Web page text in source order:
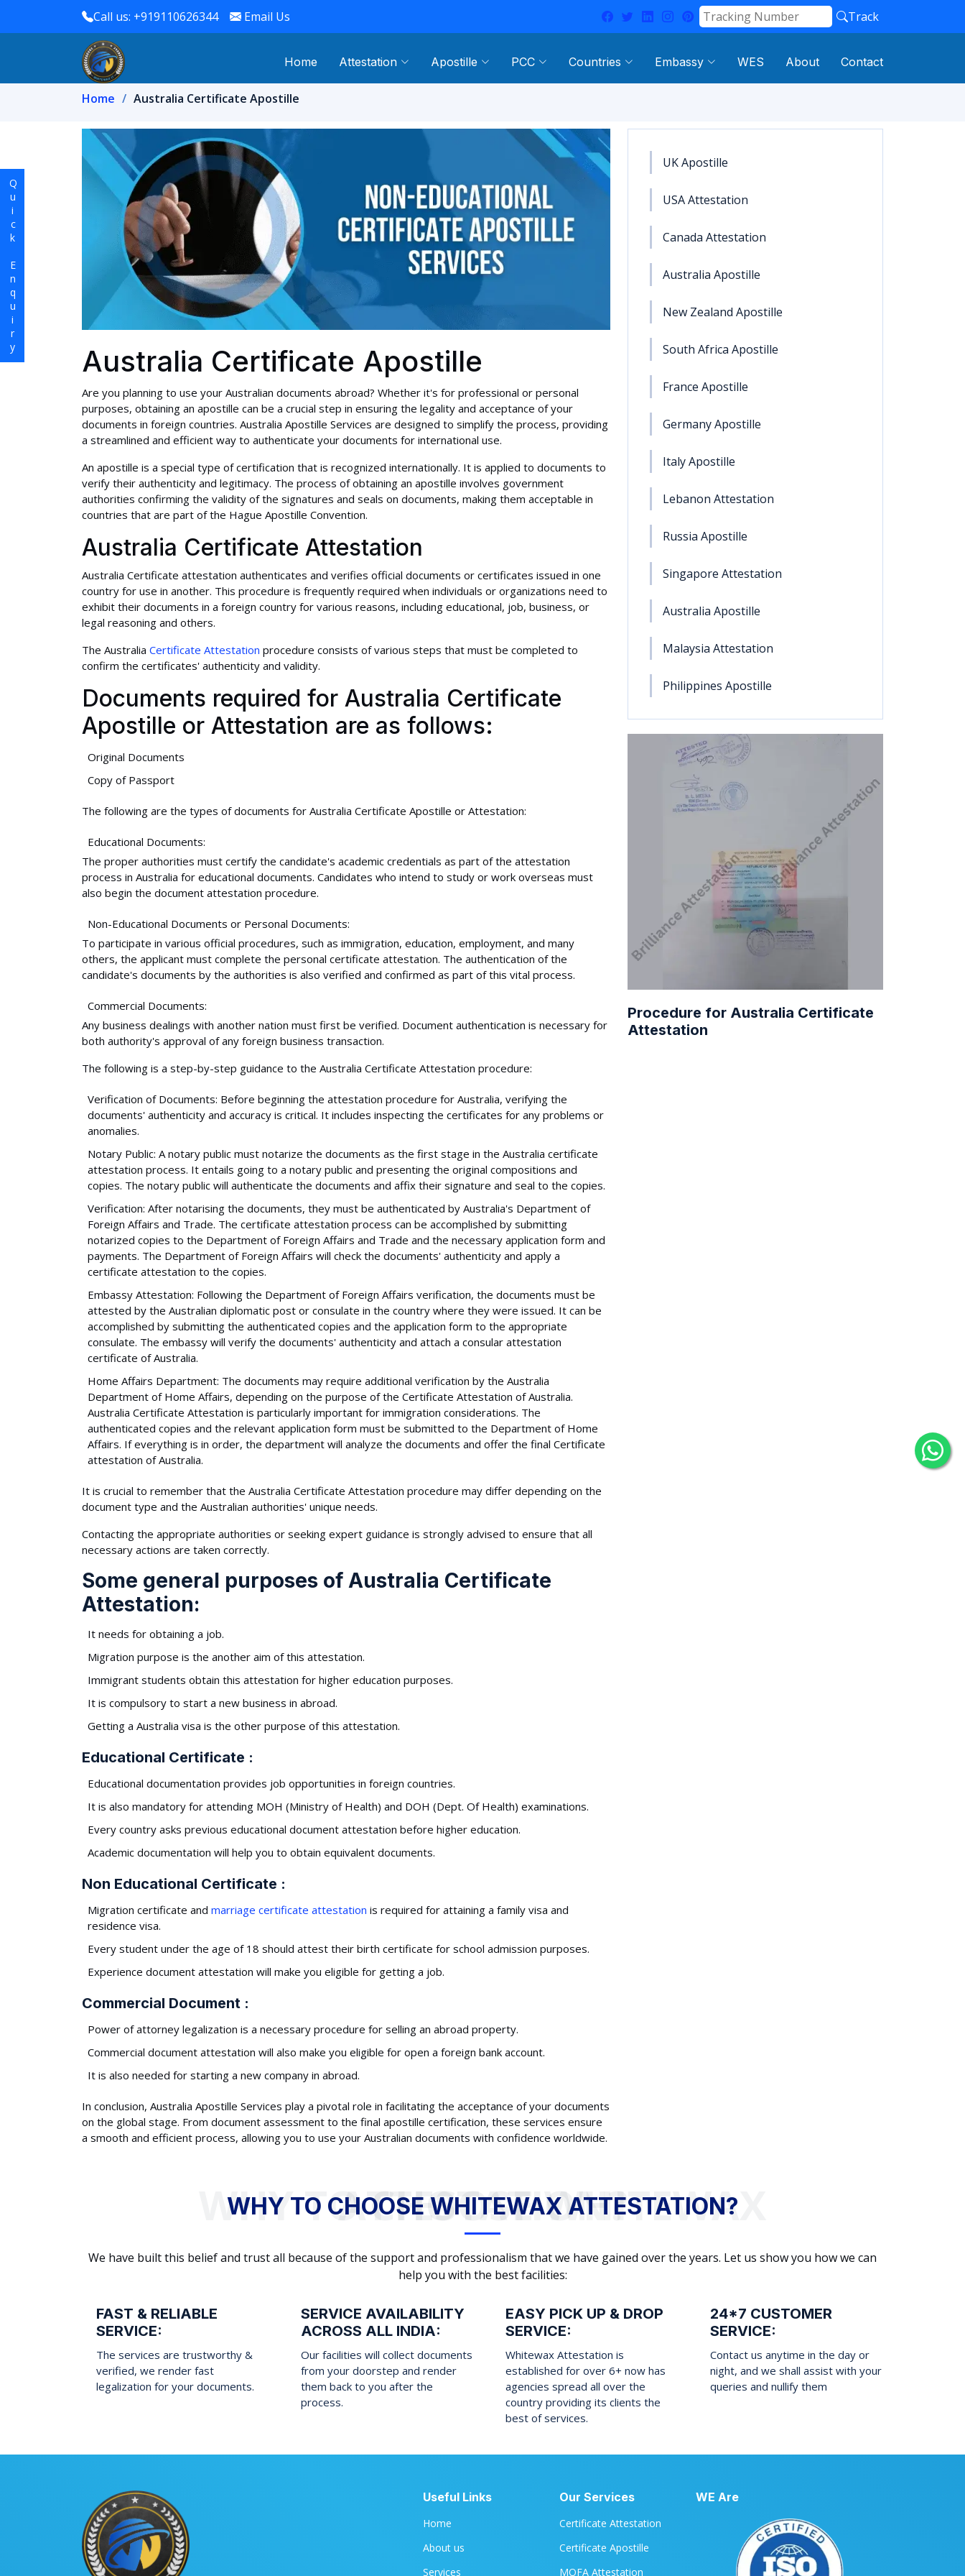
Call us: +919110626344 Email Us Track
Home Attestation Apostille PCC Countries Embassy WES About Contact
Home Australia Certificate Apostille
Australia Certificate Apostille
Are you planning to use your Australian documents abroad? Whether it's for professional or personal
purposes, obtaining an apostille can be a crucial step in ensuring the legality and acceptance of your
documents in foreign countries. Australia Apostille Services are designed to simplify the process, providing
a streamlined and efficient way to authenticate your documents for international use.
An apostille is a special type of certification that is recognized internationally. It is applied to documents to
verify their authenticity and legitimacy. The process of obtaining an apostille involves government
authorities confirming the validity of the signatures and seals on documents, making them acceptable in
countries that are part of the Hague Apostille Convention.
Australia Certificate Attestation
Australia Certificate attestation authenticates and verifies official documents or certificates issued in one
country for use in another. This procedure is frequently required when individuals or organizations need to
exhibit their documents in a foreign country for various reasons, including educational, job, business, or
legal reasoning and others.
The Australia Certificate Attestation procedure consists of various steps that must be completed to
confirm the certificates' authenticity and validity.
Documents required for Australia Certificate
Apostille or Attestation are as follows:
Original Documents
Copy of Passport
The following are the types of documents for Australia Certificate Apostille or Attestation:
Educational Documents:
The proper authorities must certify the candidate's academic credentials as part of the attestation
process in Australia for educational documents. Candidates who intend to study or work overseas must
also begin the document attestation procedure.
Non-Educational Documents or Personal Documents:
To participate in various official procedures, such as immigration, education, employment, and many
others, the applicant must complete the personal certificate attestation. The authentication of the
candidate's documents by the authorities is also verified and confirmed as part of this vital process.
Commercial Documents:
Any business dealings with another nation must first be verified. Document authentication is necessary for
both authority's approval of any foreign business transaction.
The following is a step-by-step guidance to the Australia Certificate Attestation procedure:
Verification of Documents: Before beginning the attestation procedure for Australia, verifying the
documents' authenticity and accuracy is critical. It includes inspecting the certificates for any problems or
anomalies.
Notary Public: A notary public must notarize the documents as the first stage in the Australia certificate
attestation process. It entails going to a notary public and presenting the original compositions and
copies. The notary public will authenticate the documents and affix their signature and seal to the copies.
Verification: After notarising the documents, they must be authenticated by Australia's Department of
Foreign Affairs and Trade. The certificate attestation process can be accomplished by submitting
notarized copies to the Department of Foreign Affairs and Trade and the necessary application form and
payments. The Department of Foreign Affairs will check the documents' authenticity and apply a
certificate attestation to the copies.
Embassy Attestation: Following the Department of Foreign Affairs verification, the documents must be
attested by the Australian diplomatic post or consulate in the country where they were issued. It can be
accomplished by submitting the authenticated copies and the application form to the appropriate
consulate. The embassy will verify the documents' authenticity and attach a consular attestation
certificate of Australia.
Home Affairs Department: The documents may require additional verification by the Australia
Department of Home Affairs, depending on the purpose of the Certificate Attestation of Australia.
Australia Certificate Attestation is particularly important for immigration considerations. The
authenticated copies and the relevant application form must be submitted to the Department of Home
Affairs. If everything is in order, the department will analyze the documents and offer the final Certificate
attestation of Australia.
It is crucial to remember that the Australia Certificate Attestation procedure may differ depending on the
document type and the Australian authorities' unique needs.
Contacting the appropriate authorities or seeking expert guidance is strongly advised to ensure that all
necessary actions are taken correctly.
Some general purposes of Australia Certificate
Attestation:
It needs for obtaining a job.
Migration purpose is the another aim of this attestation.
Immigrant students obtain this attestation for higher education purposes.
It is compulsory to start a new business in abroad.
Getting a Australia visa is the other purpose of this attestation.
Educational Certificate :
Educational documentation provides job opportunities in foreign countries.
It is also mandatory for attending MOH (Ministry of Health) and DOH (Dept. Of Health) examinations.
Every country asks previous educational document attestation before higher education.
Academic documentation will help you to obtain equivalent documents.
Non Educational Certificate :
Migration certificate and marriage certificate attestation is required for attaining a family visa and
residence visa.
Every student under the age of 18 should attest their birth certificate for school admission purposes.
Experience document attestation will make you eligible for getting a job.
Commercial Document :
Power of attorney legalization is a necessary procedure for selling an abroad property.
Commercial document attestation will also make you eligible for open a foreign bank account.
It is also needed for starting a new company in abroad.
In conclusion, Australia Apostille Services play a pivotal role in facilitating the acceptance of your documents
on the global stage. From document assessment to the final apostille certification, these services ensure
a smooth and efficient process, allowing you to use your Australian documents with confidence worldwide.
UK Apostille
USA Attestation
Canada Attestation
Australia Apostille
New Zealand Apostille
South Africa Apostille
France Apostille
Germany Apostille
Italy Apostille
Lebanon Attestation
Russia Apostille
Singapore Attestation
Australia Apostille
Malaysia Attestation
Philippines Apostille
Procedure for Australia Certificate
Attestation
WHY TO CHOOSE WHITEWAX ATTESTATION?
WHY TO CHOOSE WHITEWAX ATTESTATION?
We have built this belief and trust all because of the support and professionalism that we have gained over the years. Let us show you how we can
help you with the best facilities:
FAST & RELIABLE
SERVICE:
The services are trustworthy &
verified, we render fast
legalization for your documents.
SERVICE AVAILABILITY
ACROSS ALL INDIA:
Our facilities will collect documents
from your doorstep and render
them back to you after the
process.
EASY PICK UP & DROP
SERVICE:
Whitewax Attestation is
established for over 6+ now has
agencies spread all over the
country providing its clients the
best of services.
24*7 CUSTOMER
SERVICE:
Contact us anytime in the day or
night, and we shall assist with your
queries and nullify them
Useful Links
Home
About us
Services
Our Services
Certificate Attestation
Certificate Apostille
MOFA Attestation
WE Are
Quick Enquiry